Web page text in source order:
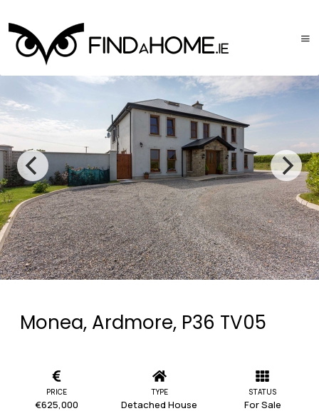
Monea, Ardmore, P36 TV05
PRICE
€625,000
TYPE
Detached House
STATUS
For Sale